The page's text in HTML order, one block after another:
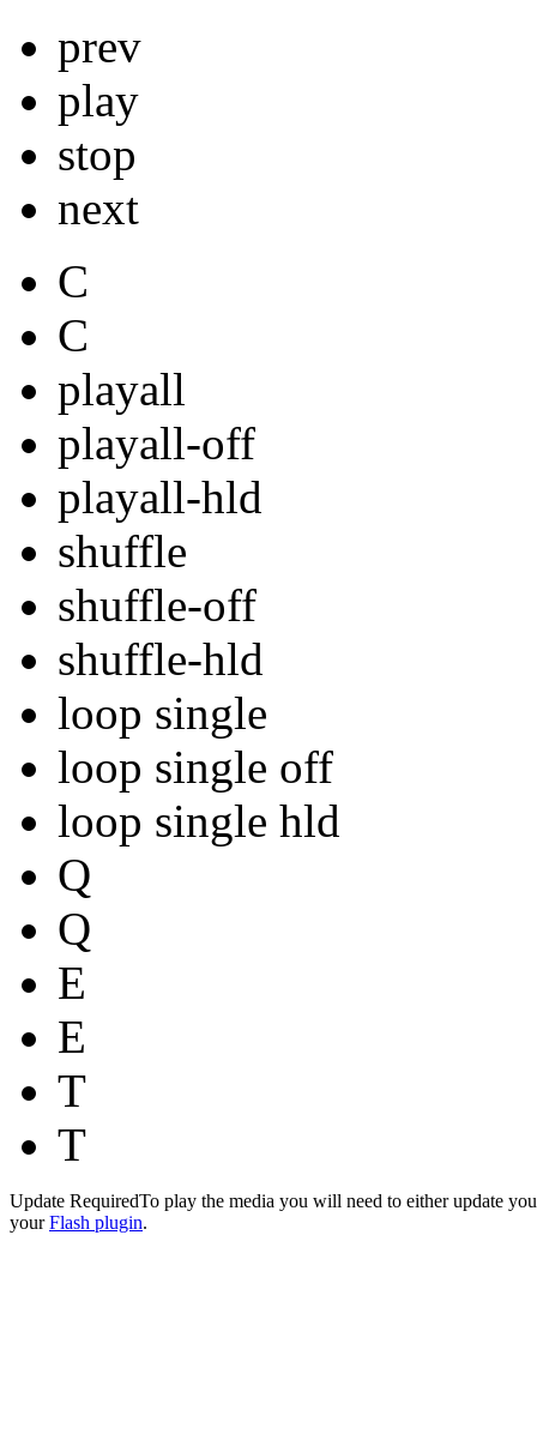
prev
play
stop
next
C
C
playall
playall-off
playall-hld
shuffle
shuffle-off
shuffle-hld
loop single
loop single off
loop single hld
Q
Q
E
E
T
T
Update RequiredTo play the media you will need to either update
yourFlash plugin.